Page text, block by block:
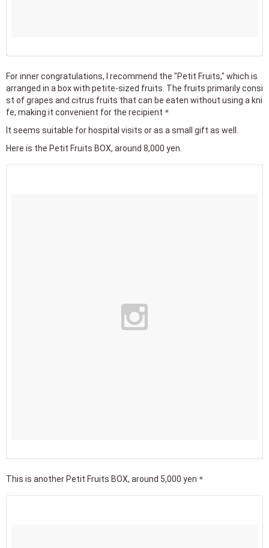
For inner congratulations, I recommend the "Petit Fruits," which is
arranged in a box with petite-sized fruits. The fruits primarily consi
st of grapes and citrus fruits that can be eaten without using a kni
fe, making it convenient for the recipient＊
It seems suitable for hospital visits or as a small gift as well.
Here is the Petit Fruits BOX, around 8,000 yen.
This is another Petit Fruits BOX, around 5,000 yen＊